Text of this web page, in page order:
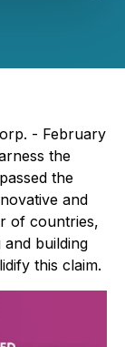
- February
the
the
and
of countries,
building
this claim.